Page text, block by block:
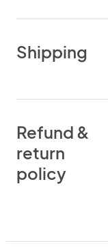
Shipping
Refund &
return
policy